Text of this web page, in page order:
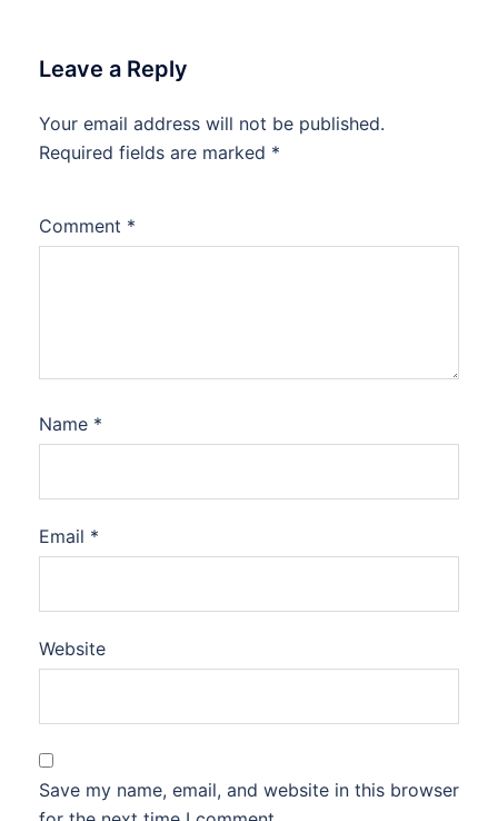
Leave a Reply
Your email address will not be published.
Required fields are marked *
Comment *
Name *
Email *
Website
Save my name, email, and website in this browser